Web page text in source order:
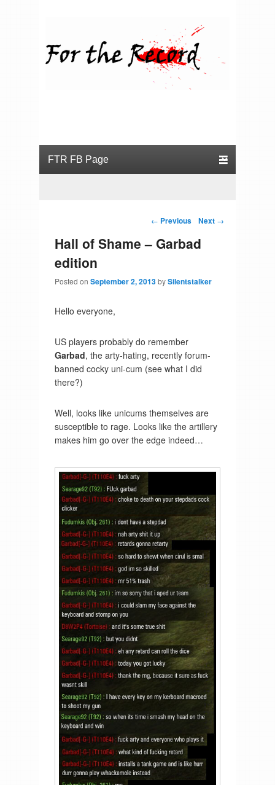
Post navigation
← Previous Next →
Hall of Shame – Garbad
edition
Posted on September 2, 2013bySilentstalker
Hello everyone,
US players probably do remember
Garbad, the arty-hating, recently forum-
banned cocky uni-cum (see what I did
there?)
Well, looks like unicums themselves are
susceptible to rage. Looks like the artillery
makes him go over the edge indeed…